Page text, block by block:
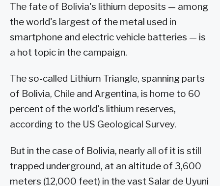
The fate of Bolivia's lithium deposits — among
the world's largest of the metal used in
smartphone and electric vehicle batteries — is
a hot topic in the campaign.
The so-called Lithium Triangle, spanning parts
of Bolivia, Chile and Argentina, is home to 60
percent of the world's lithium reserves,
according to the US Geological Survey.
But in the case of Bolivia, nearly all of it is still
trapped underground, at an altitude of 3,600
meters (12,000 feet) in the vast Salar de Uyuni